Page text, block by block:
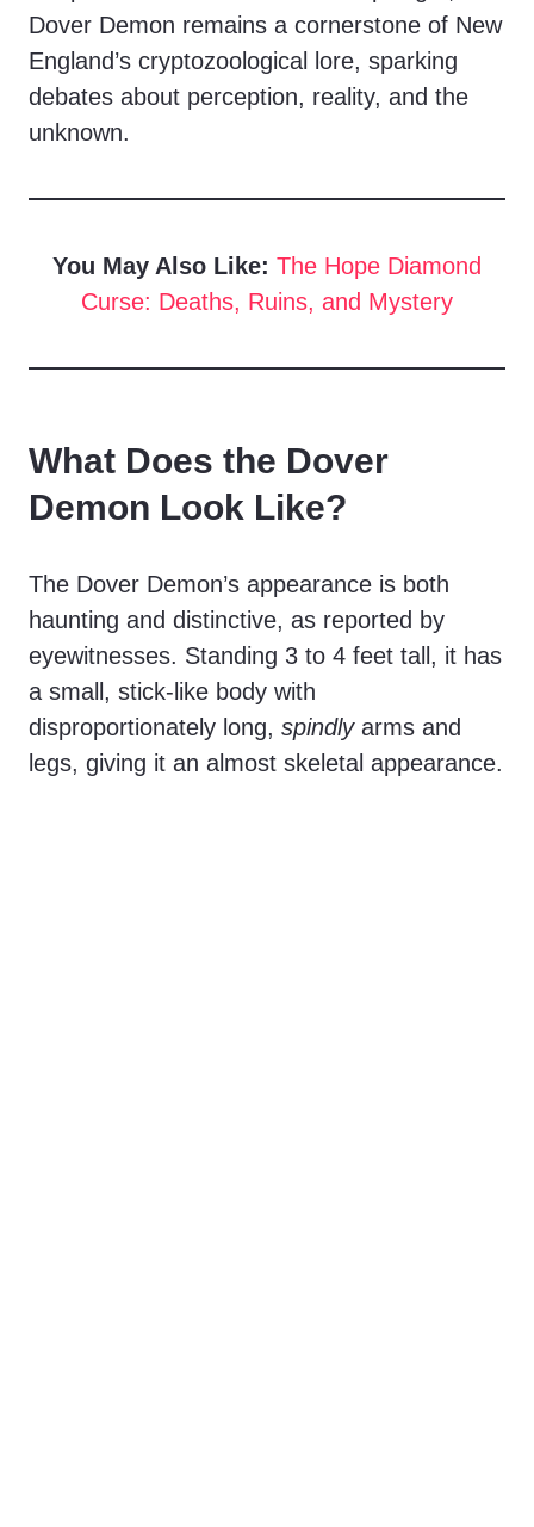
Dover Demon remains a cornerstone of New
England’s cryptozoological lore, sparking
debates about perception, reality, and the
unknown.
You May Also Like: The Hope Diamond
Curse: Deaths, Ruins, and Mystery
What Does the Dover
Demon Look Like?
The Dover Demon’s appearance is both
haunting and distinctive, as reported by
eyewitnesses. Standing 3 to 4 feet tall, it has
a small, stick-like body with
disproportionately long, spindlyarms and
legs, giving it an almost skeletal appearance.